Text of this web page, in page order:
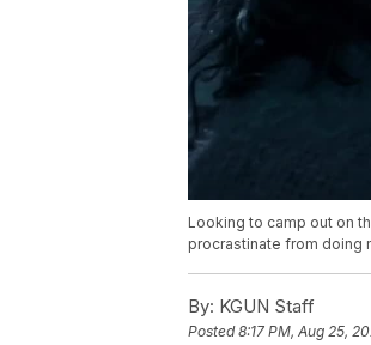
Looking to camp out on
procrastinate from doing
By: KGUN Staff
Posted8:17 PM, Aug 25,